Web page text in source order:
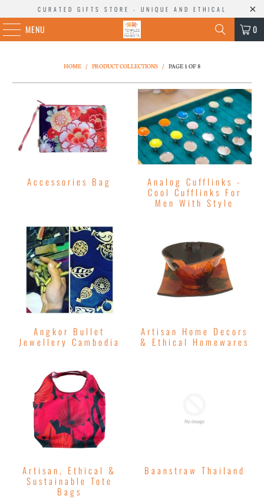
CURATED GIFTS STORE - UNIQUE AND ETHICAL
MENU 0
HOME / PRODUCT COLLECTIONS / PAGE 1 OF 8
Accessories Bag
Analog Cufflinks -
Cool Cufflinks For
Men With Style
Angkor Bullet
Jewellery Cambodia
Artisan Home Decors
& Ethical Homewares
Artisan, Ethical &
Sustainable Tote
Bags
Baanstraw Thailand